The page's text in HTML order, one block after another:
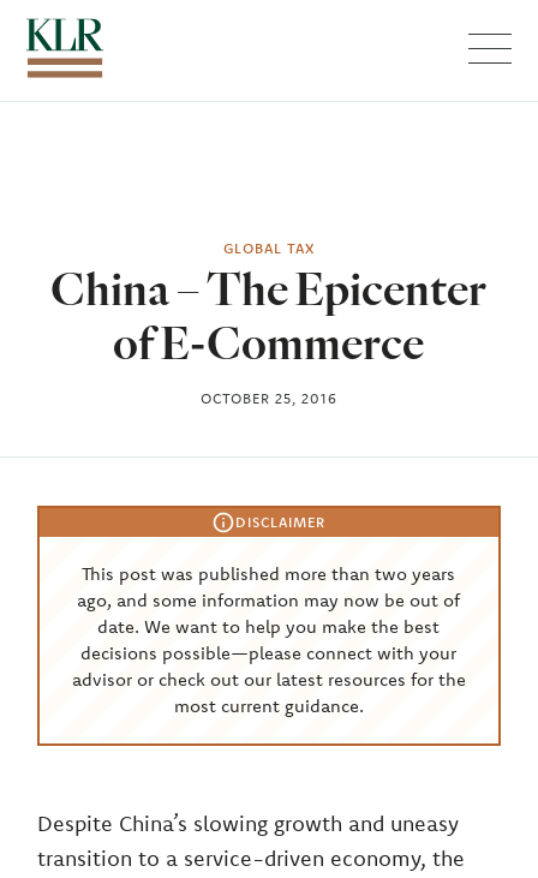
GLOBAL TAX
China – The Epicenter
of E-Commerce
OCTOBER 25, 2016
DISCLAIMER
This post was published more than two years
ago, and some information may now be out of
date. We want to help you make the best
decisions possible—please connect with your
advisor or check out our latest resources for the
most current guidance.
Despite China’s slowing growth and uneasy
transition to a service-driven economy, the